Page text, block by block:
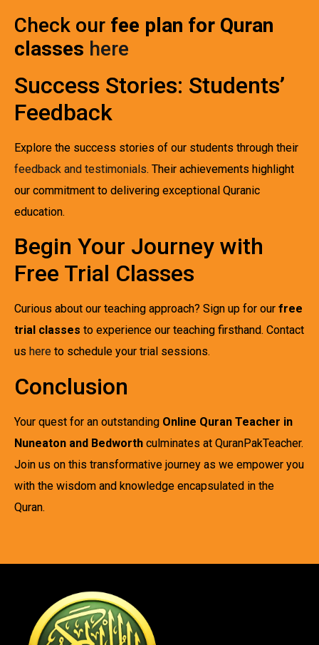
Check our fee plan for Quran
classes here
Success Stories: Students’
Feedback
Explore the success stories of our students through their
feedback and testimonials. Their achievements highlight
our commitment to delivering exceptional Quranic
education.
Begin Your Journey with
Free Trial Classes
Curious about our teaching approach? Sign up for our free
trial classes to experience our teaching firsthand. Contact
us here to schedule your trial sessions.
Conclusion
Your quest for an outstanding Online Quran Teacher in
Nuneaton and Bedworth culminates at QuranPakTeacher.
Join us on this transformative journey as we empower you
with the wisdom and knowledge encapsulated in the
Quran.